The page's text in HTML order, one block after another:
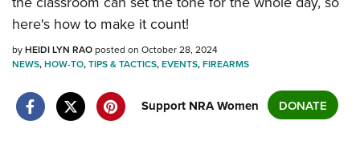
NRA Near You
Friends of NRA
State and Federal Gun Laws
NRA Online Training
Politics, Policy and Legislation
here's how to make it count!
byHEIDI LYN RAOposted on October 28, 2024
NEWS,HOW-TO,TIPS & TACTICS,EVENTS,FIREARMS
Support NRA Women DONATE